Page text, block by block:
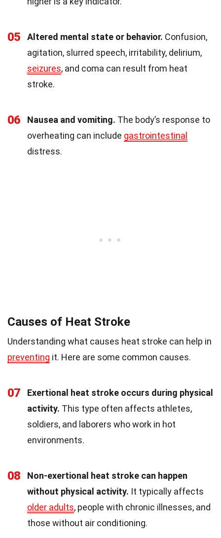
05 Altered mental state or behavior. Confusion,
agitation, slurred speech, irritability, delirium,
seizures, and coma can result from heat
stroke.
06 Nausea and vomiting. The body’s response to
overheating can include gastrointestinal
distress.
Causes of Heat Stroke
Understanding what causes heat stroke can help in
preventing it. Here are some common causes.
07
Exertional heat stroke occurs during physical
activity. This type often affects athletes,
soldiers, and laborers who work in hot
environments.
08
Non-exertional heat stroke can happen
without physical activity. It typically affects
older adults, people with chronic illnesses, and
those without air conditioning.